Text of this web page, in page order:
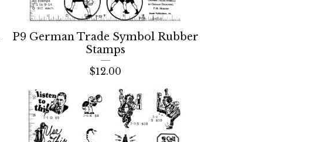
P9 German Trade Symbol Rubber
Stamps
$12.00